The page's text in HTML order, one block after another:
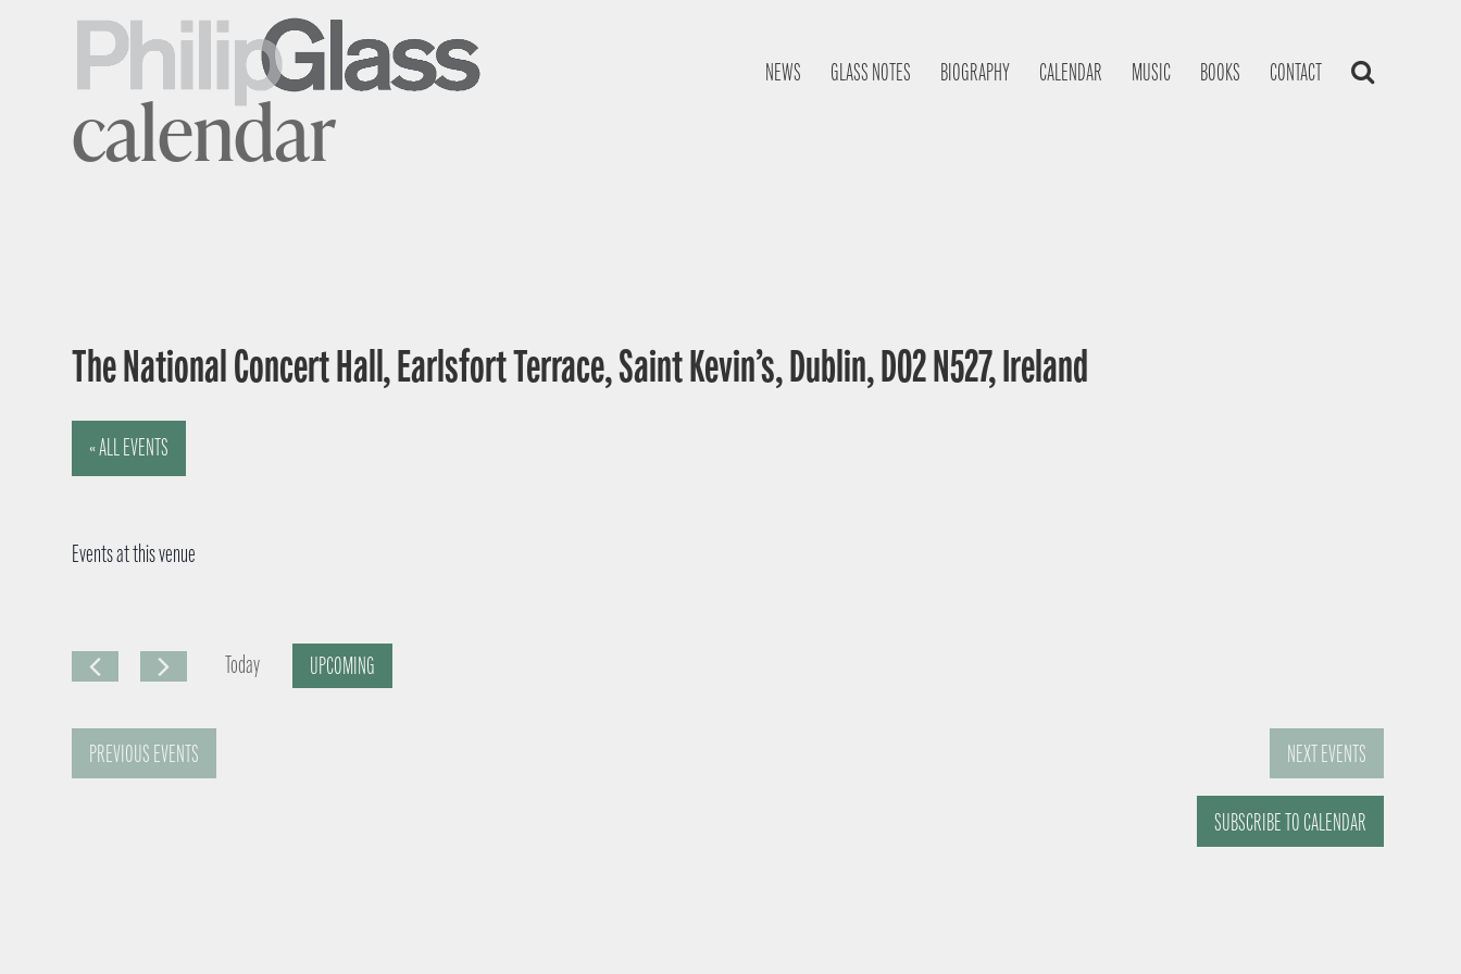
NEWS GLASS NOTES BIOGRAPHY CALENDAR MUSIC BOOKS CONTACT
calendar
The National Concert Hall, Earlsfort Terrace, Saint Kevin’s, Dublin, D02 N527, Ireland
« ALL EVENTS
Events at this venue
Today
UPCOMING
PREVIOUS EVENTS NEXTEVENTS
SUBSCRIBE TO CALENDAR